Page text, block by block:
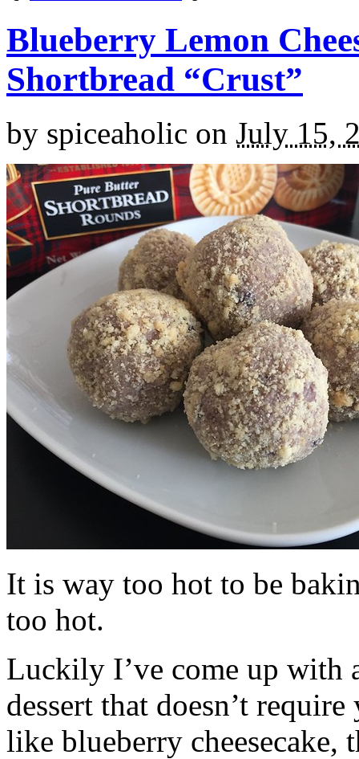
Blueberry Lemon
Shortbread “Crust”
by spiceaholic on July 15,
It is way too hot to be
too hot.
Luckily I’ve come up with
dessert that doesn’t
like blueberry cheesecake,